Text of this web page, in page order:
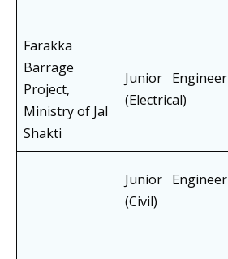
Farakka
Barrage
Project,
Ministry of Jal
Shakti
Junior Engineer
(Electrical)
Junior Engineer
(Civil)